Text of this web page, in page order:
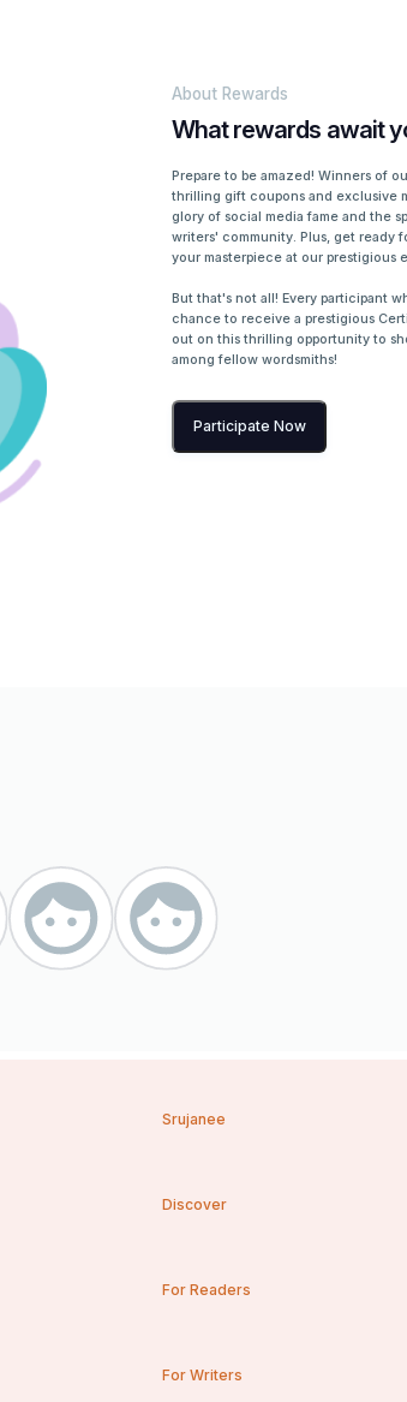
About Rewards
What rewards await
Prepare to be amazed! Winners of
thrilling gift coupons and exclusive
glory of social media fame and the
writers' community. Plus, get ready
your masterpiece at our prestigious
But that's not all! Every participant
chance to receive a prestigious
out on this thrilling opportunity to
among fellow wordsmiths!
Participate Now
Srujanee
Discover
For Readers
For Writers